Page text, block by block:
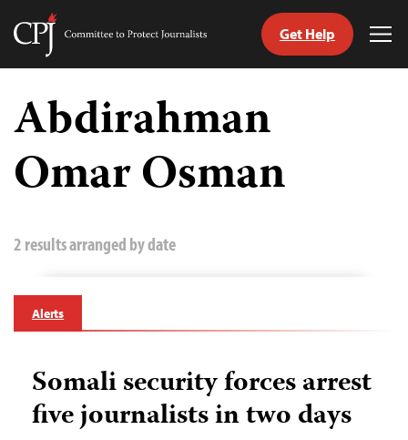
Skip
content
Committee
Journalists
Get Help
Abdirahman
Omar Osman
2 results arranged by date
Alerts
Somali security forces arrest
five journalists in two days